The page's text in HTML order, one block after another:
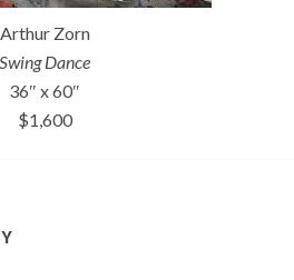
Arthur Zorn
Swing Dance
36″ x 60″
$1,600